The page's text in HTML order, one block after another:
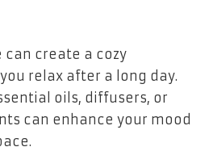
create a cozy
relax after a long day.
oils, diffusers, or
can enhance your mood